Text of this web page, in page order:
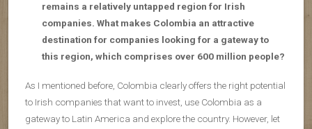
remains a relatively untapped region for Irish
companies. What makes Colombia an attractive
destination for companies looking for a gateway to
this region, which comprises over 600 million people?
As I mentioned before, Colombia clearly offers the right potential
to Irish companies that want to invest, use Colombia as a
gateway to Latin America and explore the country. However, let